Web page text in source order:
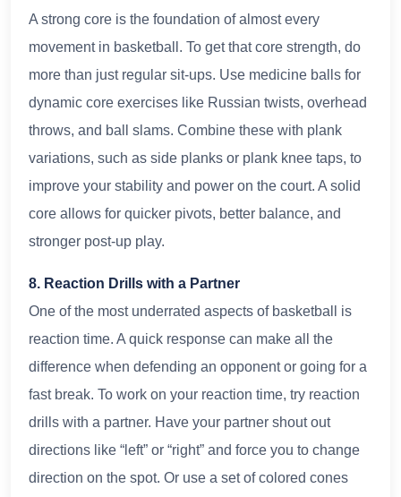
A strong core is the foundation of almost every
movement in basketball. To get that core strength, do
more than just regular sit-ups. Use medicine balls for
dynamic core exercises like Russian twists, overhead
throws, and ball slams. Combine these with plank
variations, such as side planks or plank knee taps, to
improve your stability and power on the court. A solid
core allows for quicker pivots, better balance, and
stronger post-up play.
8. Reaction Drills with a Partner
One of the most underrated aspects of basketball is
reaction time. A quick response can make all the
difference when defending an opponent or going for a
fast break. To work on your reaction time, try reaction
drills with a partner. Have your partner shout out
directions like “left” or “right” and force you to change
direction on the spot. Or use a set of colored cones